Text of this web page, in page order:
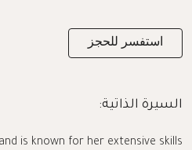
استفسر للحجز
السيرة الذاتية:
is known for her extensive skills